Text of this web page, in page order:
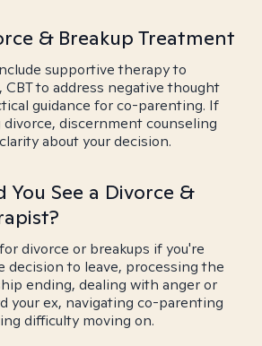
& Breakup Treatment
supportive therapy to
to address negative thought
guidance for co-parenting. If
discernment counseling
about your decision.
You See a Divorce &
divorce or breakups if you're
decision to leave, processing the
ending, dealing with anger or
your ex, navigating co-parenting
difficulty moving on.